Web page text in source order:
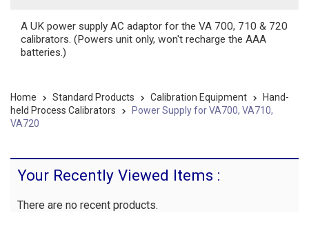
A UK power supply AC adaptor for the VA 700, 710 & 720
calibrators. (Powers unit only, won't recharge the AAA
batteries.)
Home Standard Products Calibration Equipment
Hand-
held Process Calibrators
Power Supply for VA700, VA710,
VA720
Your Recently Viewed Items :
There are no recent products.